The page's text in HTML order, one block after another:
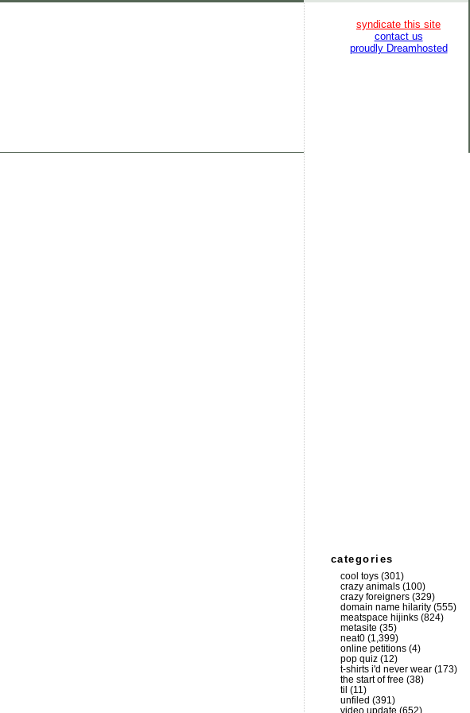
syndicate this site
contact us
proudly Dreamhosted
categories
cool toys (301)
crazy animals (100)
crazy foreigners (329)
domain name hilarity (555)
meatspace hijinks (824)
metasite (35)
neat0 (1,399)
online petitions (4)
pop quiz (12)
t-shirts i'd never wear (173)
the start of free (38)
til (11)
unfiled (391)
video update (652)